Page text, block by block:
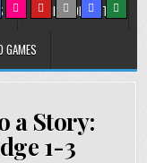
MUSIC/CONCERTS
GAMES
a Story:
1-3